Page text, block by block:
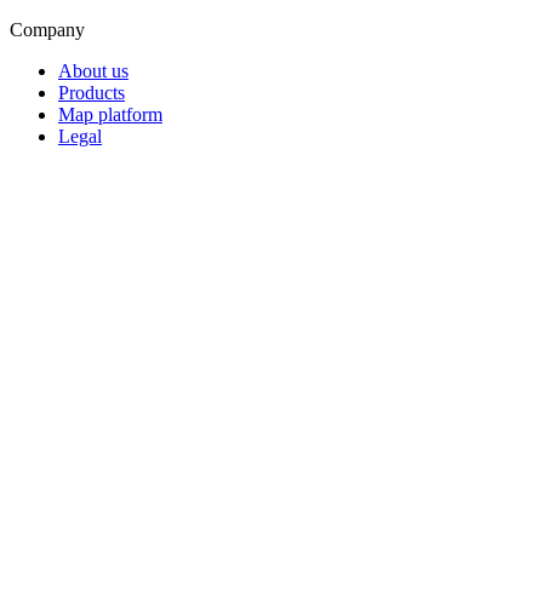
Company
About us
Products
Map platform
Legal